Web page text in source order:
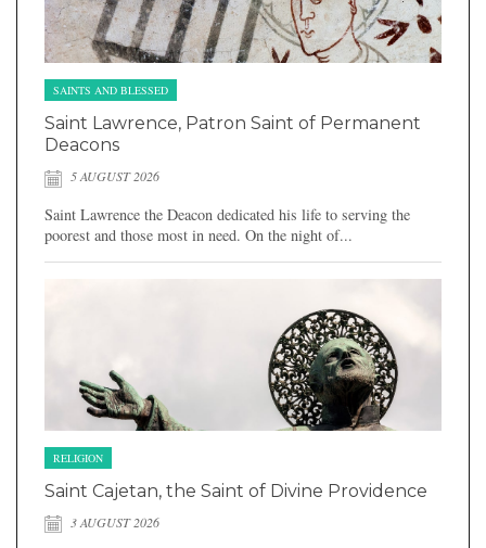
SAINTS AND BLESSED
Saint Lawrence, Patron Saint of Permanent
Deacons
5 AUGUST 2026
Saint Lawrence the Deacon dedicated his life to serving the
poorest and those most in need. On the night of...
RELIGION
Saint Cajetan, the Saint of Divine Providence
3 AUGUST 2026